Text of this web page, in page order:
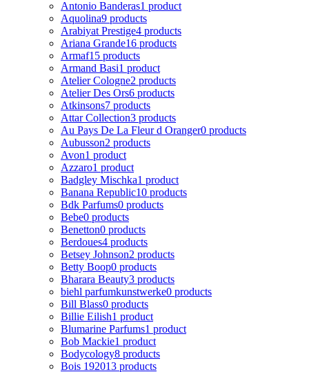
Antonio Banderas1 product
Aquolina9 products
Arabiyat Prestige4 products
Ariana Grande16 products
Armaf15 products
Armand Basi1 product
Atelier Cologne2 products
Atelier Des Ors6 products
Atkinsons7 products
Attar Collection3 products
Au Pays De La Fleur d Oranger0 products
Aubusson2 products
Avon1 product
Azzaro1 product
Badgley Mischka1 product
Banana Republic10 products
Bdk Parfums0 products
Bebe0 products
Benetton0 products
Berdoues4 products
Betsey Johnson2 products
Betty Boop0 products
Bharara Beauty3 products
biehl parfumkunstwerke0 products
Bill Blass0 products
Billie Eilish1 product
Blumarine Parfums1 product
Bob Mackie1 product
Bodycology8 products
Bois 192013 products